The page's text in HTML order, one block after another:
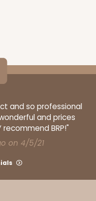
and so professional
and prices
recommend BRP!"
on 4/5/21